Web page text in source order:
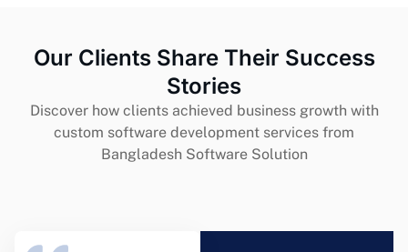
Our Clients Share Their Success
Stories
Discover how clients achieved business growth with
custom software development services from
Bangladesh Software Solution